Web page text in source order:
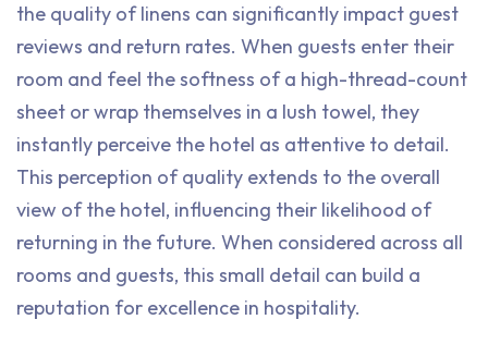
the quality of linens can significantly impact guest
reviews and return rates. When guests enter their
room and feel the softness of a high-thread-count
sheet or wrap themselves in a lush towel, they
instantly perceive the hotel as attentive to detail.
This perception of quality extends to the overall
view of the hotel, influencing their likelihood of
returning in the future. When considered across all
rooms and guests, this small detail can build a
reputation for excellence in hospitality.